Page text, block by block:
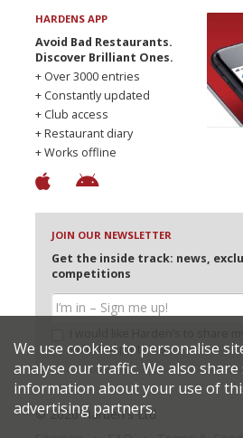
HARDENS APP
Avoid Bad Restaurants.
Discover Brilliant Ones.
+ Over 3000 entries
+ Constantly updated
+ Club access
+ Restaurant diary
+ Works offline
JOIN OUR NEWSLETTER
Get the inside track: news,
competitions
selected partners
© 2026 Harden's Ltd
We use cookies to personalise
analyse our traffic. We also share
information about your use of
advertising partners.